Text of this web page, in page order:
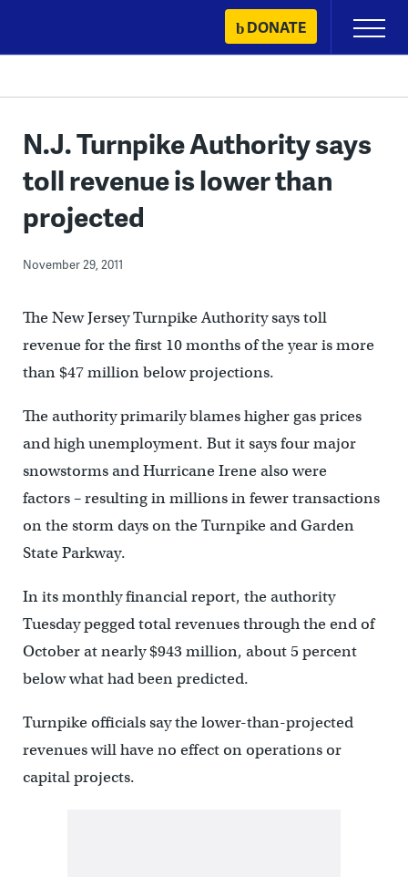
content
DONATE
Primary
Menu
N.J. Turnpike Authority says
toll revenue is lower than
projected
November 29, 2011
The New Jersey Turnpike Authority says toll
revenue for the first 10 months of the year is more
than $47 million below projections.
The authority primarily blames higher gas prices
and high unemployment. But it says four major
snowstorms and Hurricane Irene also were
factors – resulting in millions in fewer transactions
on the storm days on the Turnpike and Garden
State Parkway.
In its monthly financial report, the authority
Tuesday pegged total revenues through the end of
October at nearly $943 million, about 5 percent
below what had been predicted.
Turnpike officials say the lower-than-projected
revenues will have no effect on operations or
capital projects.